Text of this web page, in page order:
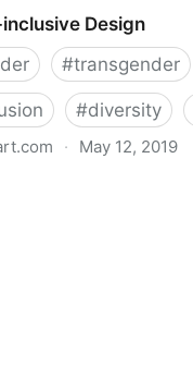
Design
#transgender
#diversity
· May 12, 2019